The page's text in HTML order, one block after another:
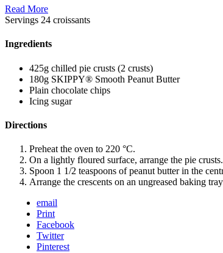
Read More
Servings 24 croissants
Ingredients
425g chilled pie crusts (2 crusts)
180g SKIPPY® Smooth Peanut Butter
Plain chocolate chips
Icing sugar
Directions
Preheat the oven to 220 °C.
On a lightly floured surface, arrange the pie
Spoon 1 1/2 teaspoons of peanut butter in the
Arrange the crescents on an ungreased baking
email
Print
Facebook
Twitter
Pinterest